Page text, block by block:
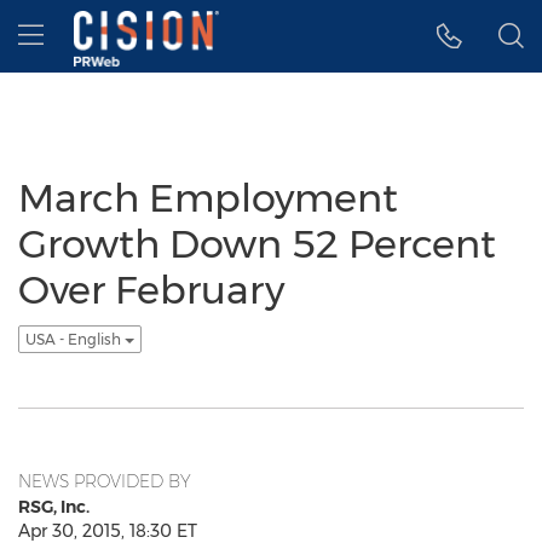
Accessibility Statement
Skip Navigation
Hamburger menu
March Employment
Growth Down 52 Percent
Over February
USA - English
NEWS PROVIDED BY
RSG, Inc.
Apr 30, 2015, 18:30 ET